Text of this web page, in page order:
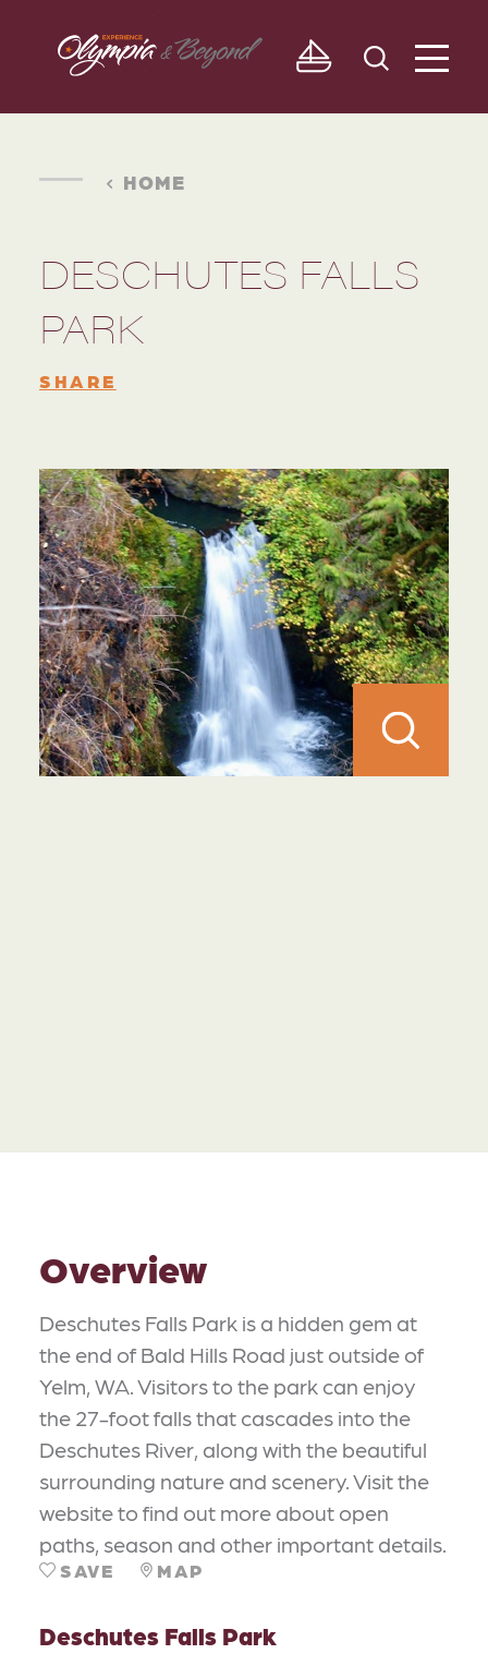
Skip to content
HOME
DESCHUTES FALLS
PARK
SHARE
Overview
Deschutes Falls Park is a hidden gem at
the end of Bald Hills Road just outside of
Yelm, WA. Visitors to the park can enjoy
the 27-foot falls that cascades into the
Deschutes River, along with the beautiful
surrounding nature and scenery. Visit the
website to find out more about open
paths, season and other important details.
SAVE MAP
Deschutes Falls Park